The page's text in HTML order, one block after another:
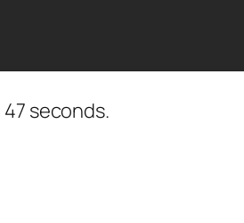
seconds.